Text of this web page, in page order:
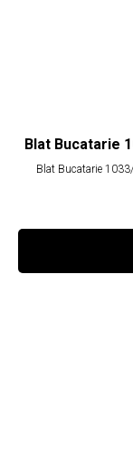
Blat Bucatarie
Blat Bucatarie